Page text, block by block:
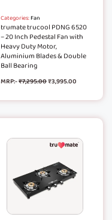
Categories:Fan
trumate trucool PDNG 6520
– 20 Inch Pedestal Fan with
Heavy Duty Motor,
Aluminium Blades & Double
Ball Bearing
MRP:-₹7,295.00₹3,995.00